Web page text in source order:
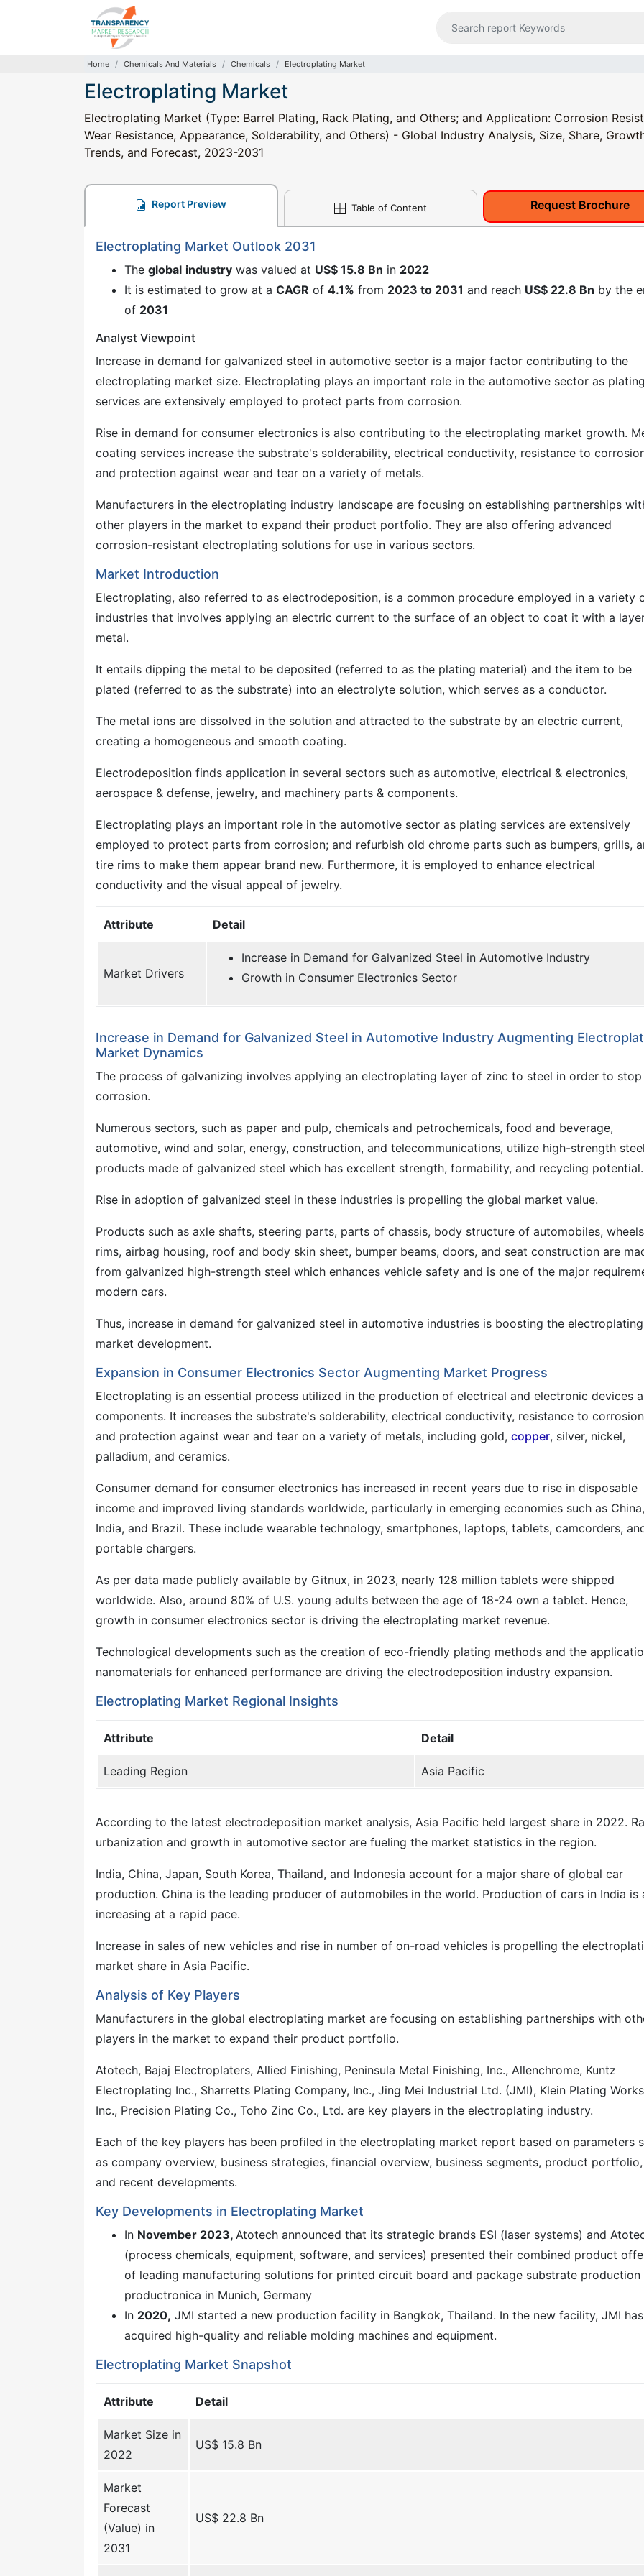
Home Chemicals And Materials Chemicals Electroplating Market
Electroplating Market
Electroplating Market (Type: Barrel Plating, Rack Plating, and Others; and Application: Corrosion
Wear Resistance, Appearance, Solderability, and Others) - Global Industry Analysis, Size, Share,
Trends, and Forecast, 2023-2031
Report Preview Table of Content Request Brochure
Electroplating Market Outlook 2031
The global industry was valued at US$ 15.8 Bn in 2022
It is estimated to grow at a CAGR of 4.1% from 2023 to 2031 and reach US$ 22.8 Bn by the
of 2031
Analyst Viewpoint
Increase in demand for galvanized steel in automotive sector is a major factor contributing to the
electroplating market size. Electroplating plays an important role in the automotive sector as plating
services are extensively employed to protect parts from corrosion.
Rise in demand for consumer electronics is also contributing to the electroplating market growth.
coating services increase the substrate's solderability, electrical conductivity, resistance to
and protection against wear and tear on a variety of metals.
Manufacturers in the electroplating industry landscape are focusing on establishing partnerships
other players in the market to expand their product portfolio. They are also offering advanced
corrosion-resistant electroplating solutions for use in various sectors.
Market Introduction
Electroplating, also referred to as electrodeposition, is a common procedure employed in a variety
industries that involves applying an electric current to the surface of an object to coat it with a
metal.
It entails dipping the metal to be deposited (referred to as the plating material) and the item to be
plated (referred to as the substrate) into an electrolyte solution, which serves as a conductor.
The metal ions are dissolved in the solution and attracted to the substrate by an electric current,
creating a homogeneous and smooth coating.
Electrodeposition finds application in several sectors such as automotive, electrical & electronics,
aerospace & defense, jewelry, and machinery parts & components.
Electroplating plays an important role in the automotive sector as plating services are extensively
employed to protect parts from corrosion; and refurbish old chrome parts such as bumpers, grills,
tire rims to make them appear brand new. Furthermore, it is employed to enhance electrical
conductivity and the visual appeal of jewelry.
Attribute Detail
Market Drivers
Increase in Demand for Galvanized Steel in Automotive Industry
Growth in Consumer Electronics Sector
Increase in Demand for Galvanized Steel in Automotive Industry Augmenting
Market Dynamics
The process of galvanizing involves applying an electroplating layer of zinc to steel in order to stop
corrosion.
Numerous sectors, such as paper and pulp, chemicals and petrochemicals, food and beverage,
automotive, wind and solar, energy, construction, and telecommunications, utilize high-strength steel
products made of galvanized steel which has excellent strength, formability, and recycling potential.
Rise in adoption of galvanized steel in these industries is propelling the global market value.
Products such as axle shafts, steering parts, parts of chassis, body structure of automobiles,
rims, airbag housing, roof and body skin sheet, bumper beams, doors, and seat construction are
from galvanized high-strength steel which enhances vehicle safety and is one of the major
modern cars.
Thus, increase in demand for galvanized steel in automotive industries is boosting the electroplating
market development.
Expansion in Consumer Electronics Sector Augmenting Market Progress
Electroplating is an essential process utilized in the production of electrical and electronic devices
components. It increases the substrate's solderability, electrical conductivity, resistance to
and protection against wear and tear on a variety of metals, including gold, copper, silver, nickel,
palladium, and ceramics.
Consumer demand for consumer electronics has increased in recent years due to rise in disposable
income and improved living standards worldwide, particularly in emerging economies such as China,
India, and Brazil. These include wearable technology, smartphones, laptops, tablets, camcorders,
portable chargers.
As per data made publicly available by Gitnux, in 2023, nearly 128 million tablets were shipped
worldwide. Also, around 80% of U.S. young adults between the age of 18-24 own a tablet. Hence,
growth in consumer electronics sector is driving the electroplating market revenue.
Technological developments such as the creation of eco-friendly plating methods and the
nanomaterials for enhanced performance are driving the electrodeposition industry expansion.
Electroplating Market Regional Insights
Attribute Detail
Leading Region Asia Pacific
According to the latest electrodeposition market analysis, Asia Pacific held largest share in 2022.
urbanization and growth in automotive sector are fueling the market statistics in the region.
India, China, Japan, South Korea, Thailand, and Indonesia account for a major share of global car
production. China is the leading producer of automobiles in the world. Production of cars in India is
increasing at a rapid pace.
Increase in sales of new vehicles and rise in number of on-road vehicles is propelling the
market share in Asia Pacific.
Analysis of Key Players
Manufacturers in the global electroplating market are focusing on establishing partnerships with
players in the market to expand their product portfolio.
Atotech, Bajaj Electroplaters, Allied Finishing, Peninsula Metal Finishing, Inc., Allenchrome, Kuntz
Electroplating Inc., Sharretts Plating Company, Inc., Jing Mei Industrial Ltd. (JMI), Klein Plating
Inc., Precision Plating Co., Toho Zinc Co., Ltd. are key players in the electroplating industry.
Each of the key players has been profiled in the electroplating market report based on parameters
as company overview, business strategies, financial overview, business segments, product portfolio,
and recent developments.
Key Developments in Electroplating Market
In November 2023, Atotech announced that its strategic brands ESI (laser systems) and
(process chemicals, equipment, software, and services) presented their combined product
of leading manufacturing solutions for printed circuit board and package substrate production
productronica in Munich, Germany
In 2020, JMI started a new production facility in Bangkok, Thailand. In the new facility, JMI has
acquired high-quality and reliable molding machines and equipment.
Electroplating Market Snapshot
Attribute Detail
Market Size in
2022
US$ 15.8 Bn
Market
Forecast
(Value) in
2031
US$ 22.8 Bn